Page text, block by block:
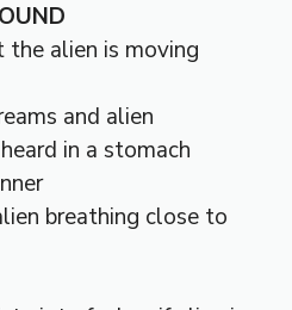
the alien is moving
and alien
in a stomach
breathing close to